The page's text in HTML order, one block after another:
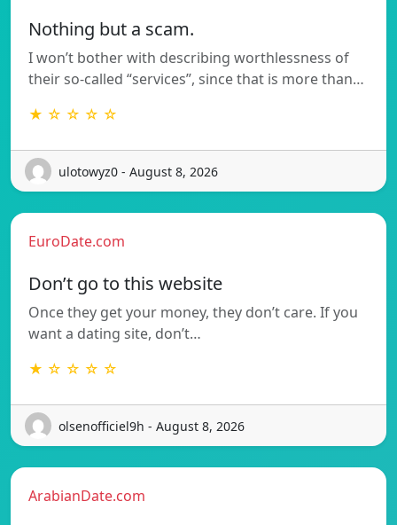
Nothing but a scam.
I won’t bother with describing worthlessness of
their so-called “services”, since that is more than…
★ ☆ ☆ ☆ ☆
ulotowyz0 - August 8, 2026
EuroDate.com
Don’t go to this website
Once they get your money, they don’t care. If you
want a dating site, don’t…
★ ☆ ☆ ☆ ☆
olsenofficiel9h - August 8, 2026
ArabianDate.com